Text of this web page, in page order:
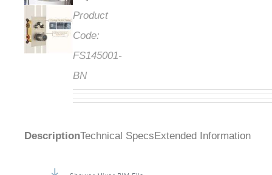
Product
Code:
FS145001-
BN
DescriptionTechnical Specs Extended Information